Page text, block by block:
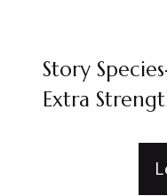
Story
Extra